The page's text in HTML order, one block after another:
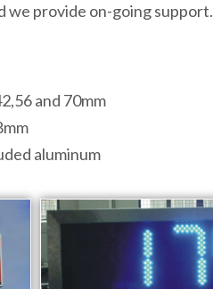
we provide on-going support.
and 70mm
aluminum